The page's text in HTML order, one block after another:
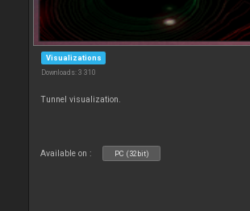
Visualizations
Downloads: 3 310
Tunnel visualization.
Available on : PC (32bit)